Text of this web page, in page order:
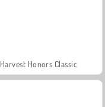
Harvest Honors Classic